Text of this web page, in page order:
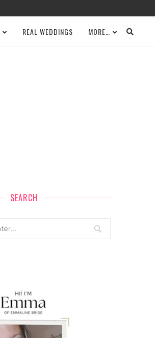
REAL WEDDINGS MORE…
SEARCH